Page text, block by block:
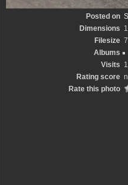
Posted on
Dimensions
Filesize
Albums
Visits
Rating score
Rate this photo